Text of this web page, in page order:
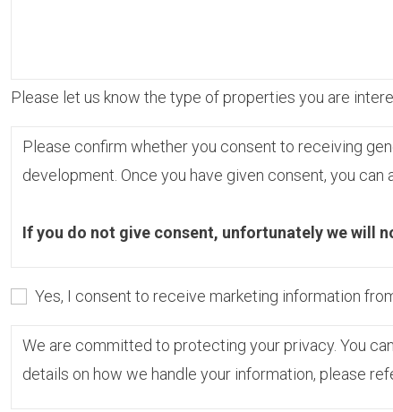
Please let us know the type of properties you are
Please confirm whether you consent to receiving
development. Once you have given consent, you
If you do not give consent, unfortunately we will
Yes, I consent to receive marketing information
We are committed to protecting your privacy. You
details on how we handle your information, please